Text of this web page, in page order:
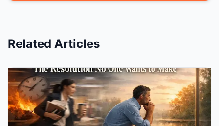
Related Articles